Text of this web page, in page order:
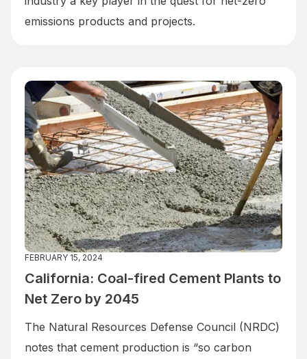
emissions products and projects.
FEBRUARY 15, 2024
California: Coal-fired Cement Plants to
Net Zero by 2045
The Natural Resources Defense Council (NRDC)
notes that cement production is “so carbon